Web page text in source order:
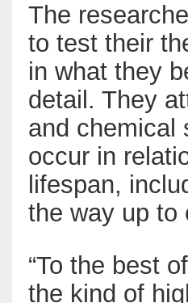
The
to test their
in what they
detail. They
and chemical
occur in
lifespan,
the way up to
“To the best
the kind of